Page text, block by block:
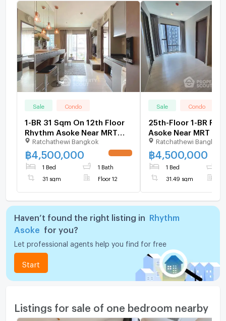
Sale Condo
1-BR 31 Sqm On 12th Floor
Rhythm Asoke Near MRT
Phra Ram 9 (ID 824979)
Ratchathewi Bangkok
฿ 4,500,000
1 Bed 1 Bath
31 sqm Floor 12
Sale Condo
25th-Floor 1-BR
Asoke Near MRT
(ID 2738964)
Ratchathewi Bangkok
฿ 4,500,000
1 Bed
31.49 sqm
Haven’t found the right listing in
Rhythm
Asoke
for you?
Let professional agents help you find for free
Start
Listings for sale of one bedroom nearby